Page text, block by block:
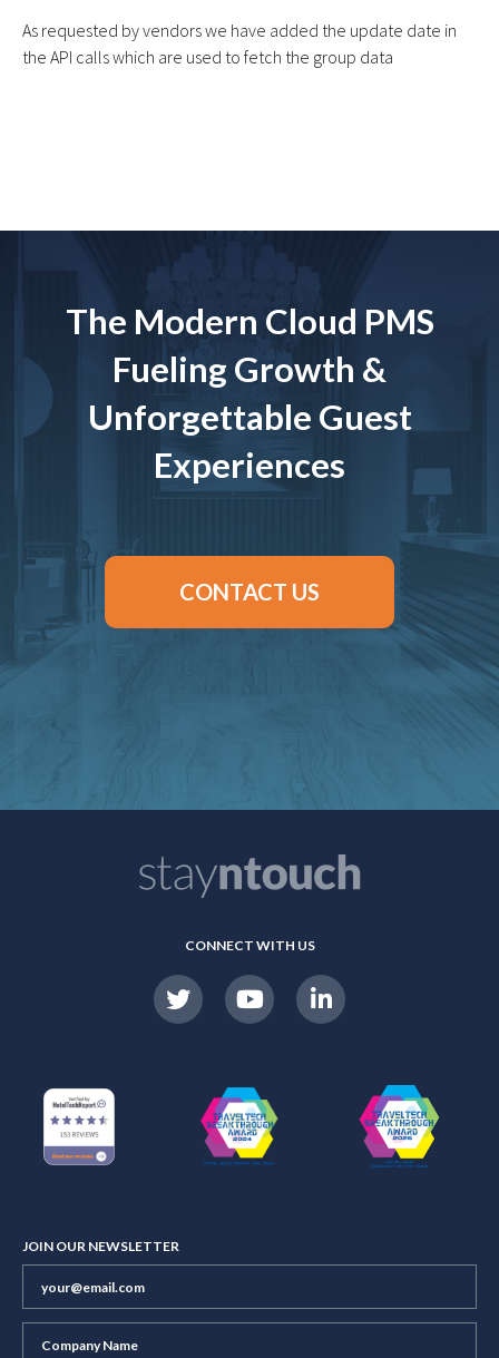
As requested by vendors we have added the update date in
the API calls which are used to fetch the group data
The Modern Cloud PMS
Fueling Growth &
Unforgettable Guest
Experiences
CONTACT US
CONNECT WITH US
JOIN OUR NEWSLETTER